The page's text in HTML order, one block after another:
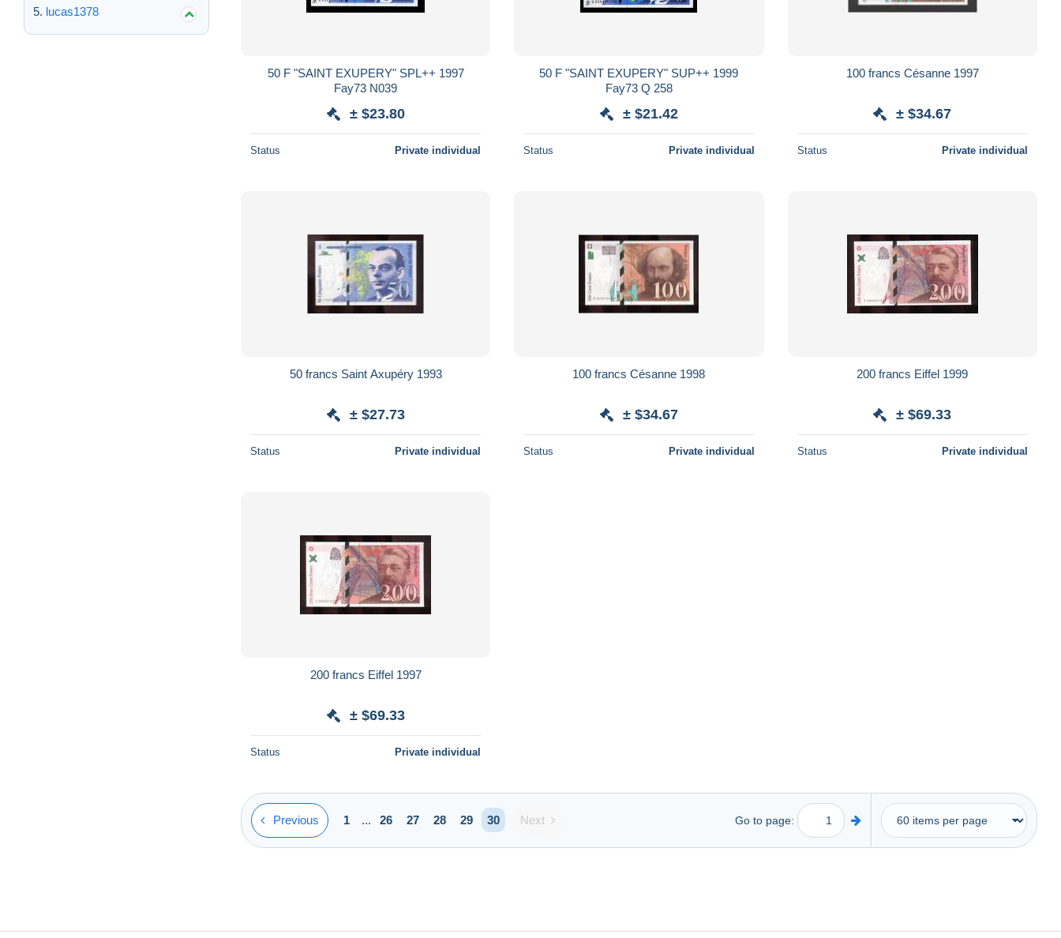
lucas1378
50 F "SAINT EXUPERY" SPL++ 1997
Fay73 N039
± $23.80
Status Private individual
50 F "SAINT EXUPERY" SUP++ 1999
Fay73 Q 258
± $21.42
Status Private individual
100 francs Césanne 1997
± $34.67
Status Private individual
50 francs Saint Axupéry 1993
± $27.73
Status Private individual
100 francs Césanne 1998
± $34.67
Status Private individual
200 francs Eiffel 1999
± $69.33
Status Private individual
200 francs Eiffel 1997
± $69.33
Status Private individual
Previous 1 ... 26 27 28 29 30 Next Go to page: